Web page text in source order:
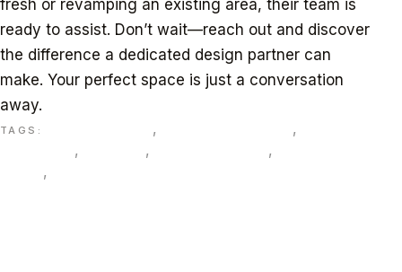
fresh or revamping an existing area, their team is
ready to assist. Don’t wait—reach out and discover
the difference a dedicated design partner can
make. Your perfect space is just a conversation
away.
TAGS: , ,
, , ,
,